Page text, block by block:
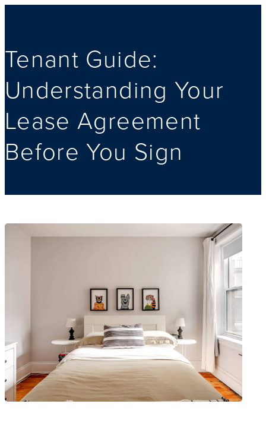
Tenant Guide:
Understanding Your
Lease Agreement
Before You Sign